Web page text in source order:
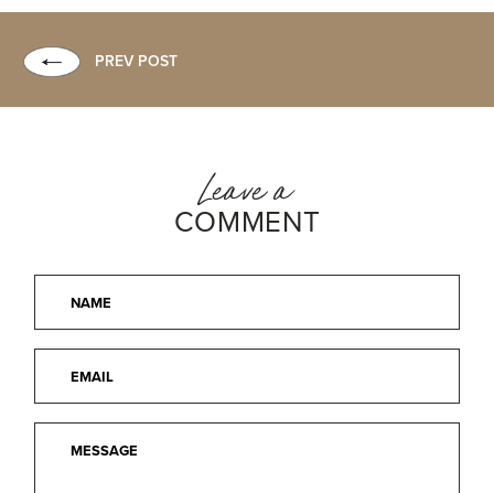
PREV POST
Leave a
COMMENT